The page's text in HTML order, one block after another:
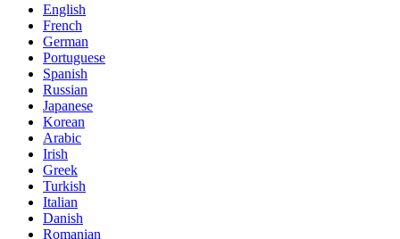
English
French
German
Portuguese
Spanish
Russian
Japanese
Korean
Arabic
Irish
Greek
Turkish
Italian
Danish
Romanian